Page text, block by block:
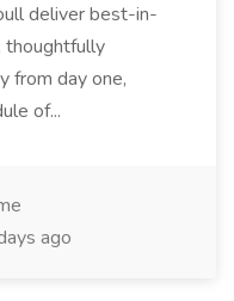
deliver best-in-
thoughtfully
from day one,
of...
ago